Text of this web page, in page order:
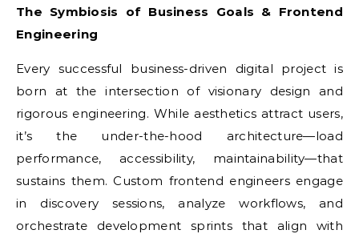
The Symbiosis of Business Goals & Frontend
Engineering
Every successful business-driven digital project is
born at the intersection of visionary design and
rigorous engineering. While aesthetics attract users,
it’s the under-the-hood architecture—load
performance, accessibility, maintainability—that
sustains them. Custom frontend engineers engage
in discovery sessions, analyze workflows, and
orchestrate development sprints that align with